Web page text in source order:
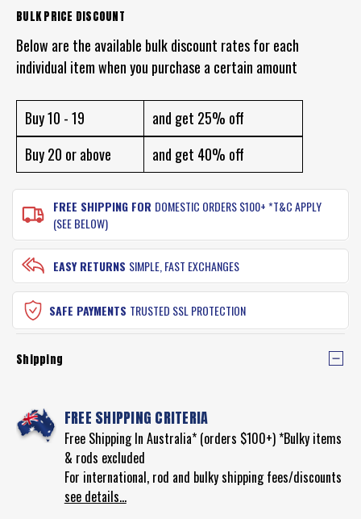
UN-
FOAM
CORK
FLOAT
WEIGHTED
FOAM
BOBBY
CORK
SQUIDDER
BULK PRICE DISCOUNT
Below are the available bulk discount rates for each
individual item when you purchase a certain amount
Buy 10 - 19
and get 25% off
Buy 20 or above
and get 40% off
FREE SHIPPING FOR DOMESTIC ORDERS $100+ *T&C APPLY
(SEE BELOW)
EASY RETURNS SIMPLE, FAST EXCHANGES
SAFE PAYMENTS TRUSTED SSL PROTECTION
Shipping
FREE SHIPPING CRITERIA
Free Shipping In Australia* (orders $100+) *Bulky items
& rods excluded
For international, rod and bulky shipping fees/discounts
see details...